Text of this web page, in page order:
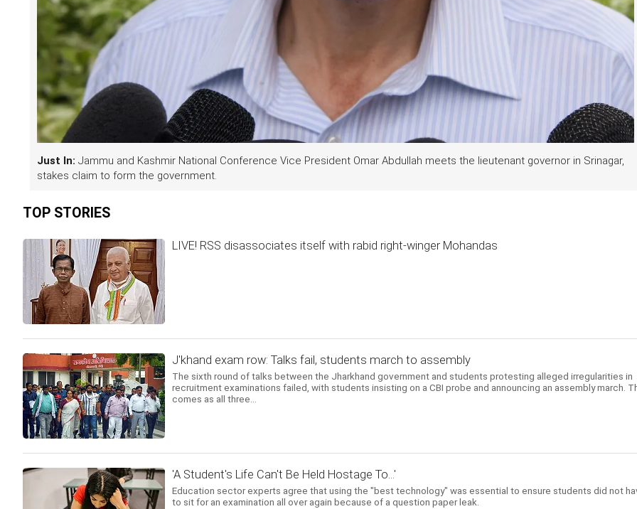
Just In: Jammu and Kashmir National Conference Vice President Omar Abdullah meets the lieutenant governor in Srinagar,
stakes claim to form the government.
TOP STORIES
LIVE! RSS disassociates itself with rabid right-winger Mohandas
J'khand exam row: Talks fail, students march to assembly
The sixth round of talks between the Jharkhand government and students protesting alleged irregularities in
recruitment examinations failed, with students insisting on a CBI probe and announcing an assembly march.
comes as all three...
'A Student's Life Can't Be Held Hostage To...'
Education sector experts agree that using the "best technology" was essential to ensure students did not
to sit for an examination all over again because of a question paper leak.